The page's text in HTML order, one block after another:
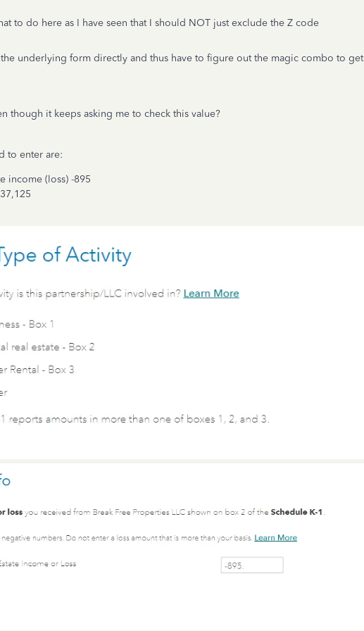
to do here as I have seen that I should NOT just exclude the Z code
underlying form directly and thus have to figure out the magic combo to get
though it keeps asking me to check this value?
to enter are:
income (loss) -895